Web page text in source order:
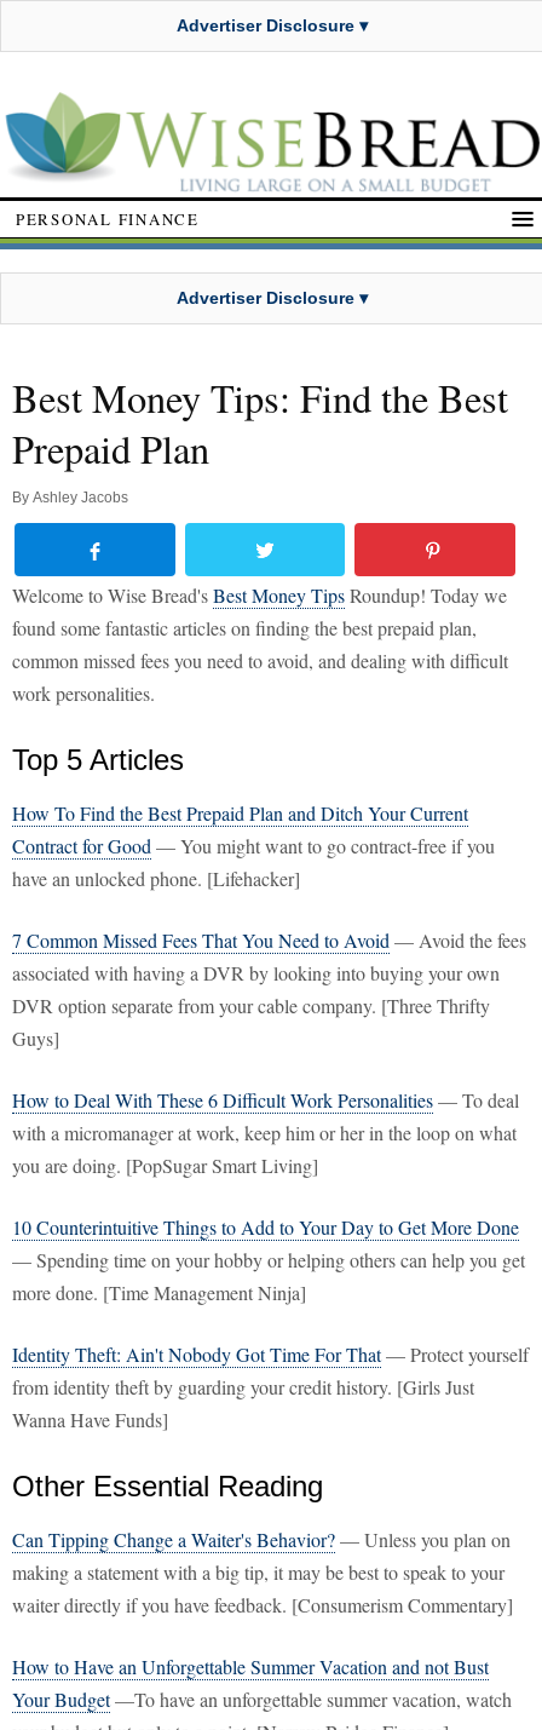
Advertiser Disclosure ▾
PERSONAL FINANCE
Advertiser Disclosure ▾
Best Money Tips: Find the Best
Prepaid Plan
By Ashley Jacobs
Welcome to Wise Bread'sBest Money TipsRoundup! Today we
found some fantastic articles on finding the best prepaid plan,
common missed fees you need to avoid, and dealing with difficult
work personalities.
Top 5 Articles
How To Find the Best Prepaid Plan and Ditch Your Current
Contract for Good — You might want to go contract-free if you
have an unlocked phone. [Lifehacker]
7 Common Missed Fees That You Need to Avoid — Avoid the fees
associated with having a DVR by looking into buying your own
DVR option separate from your cable company. [Three Thrifty
Guys]
How to Deal With These 6 Difficult Work Personalities— To deal
with a micromanager at work, keep him or her in the loop on what
you are doing. [PopSugar Smart Living]
10 Counterintuitive Things to Add to Your Day to Get More Done
— Spending time on your hobby or helping others can help you get
more done. [Time Management Ninja]
Identity Theft: Ain't Nobody Got Time For That— Protect yourself
from identity theft by guarding your credit history. [Girls Just
Wanna Have Funds]
Other Essential Reading
Can Tipping Change a Waiter's Behavior?— Unless you plan on
making a statement with a big tip, it may be best to speak to your
waiter directly if you have feedback. [Consumerism Commentary]
How to Have an Unforgettable Summer Vacation and not Bust
Your Budget—To have an unforgettable summer vacation, watch